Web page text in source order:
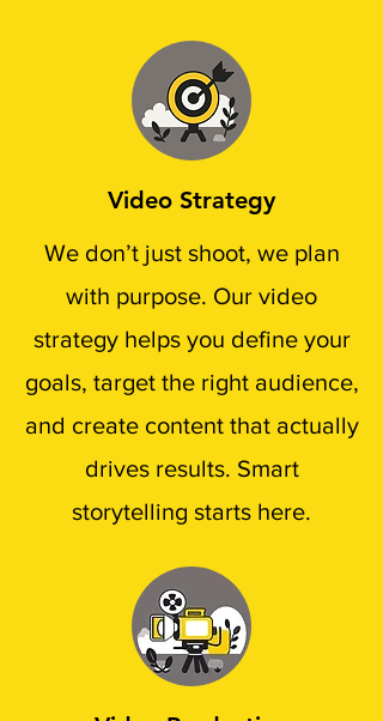
Video Strategy
We don’t just shoot, we plan
with purpose. Our video
strategy helps you define your
goals, target the right audience,
and create content that actually
drives results. Smart
storytelling starts here.